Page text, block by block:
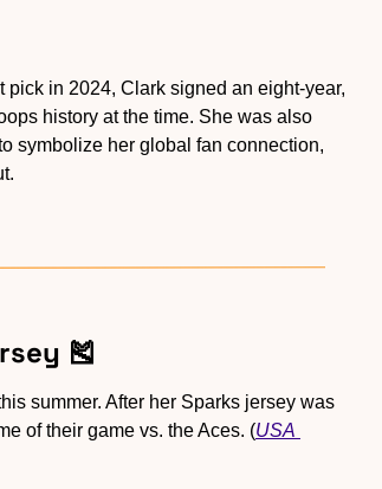
in 2024, Clark signed an eight-year,
history at the time. She was also
symbolize her global fan connection,
🎽
summer. After her Sparks jersey was
of their game vs. the Aces. (USA